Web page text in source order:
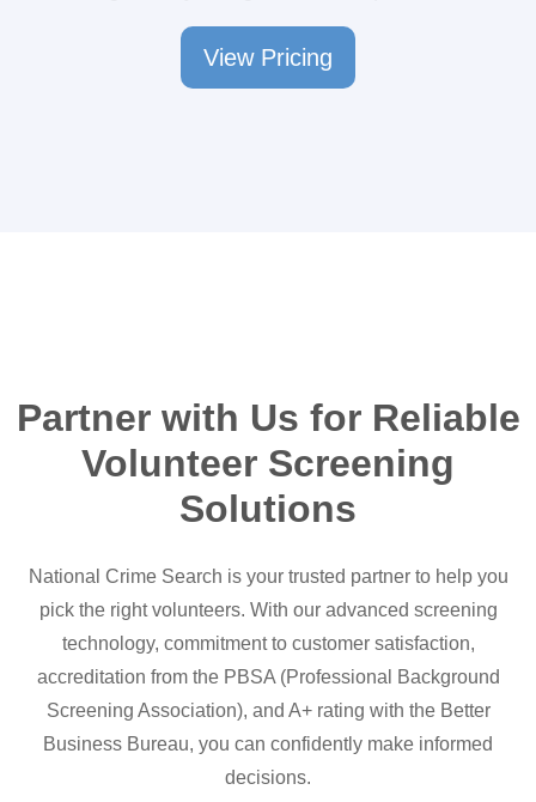
View Pricing
Partner with Us for Reliable
Volunteer Screening
Solutions
National Crime Search is your trusted partner to help you
pick the right volunteers. With our advanced screening
technology, commitment to customer satisfaction,
accreditation from the PBSA (Professional Background
Screening Association), and A+ rating with the Better
Business Bureau, you can confidently make informed
decisions.